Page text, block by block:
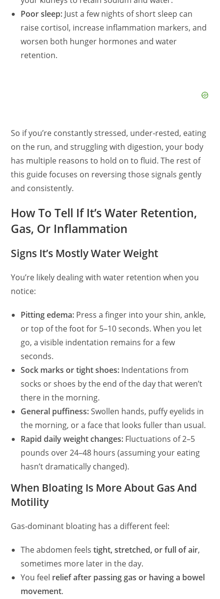
Poor sleep: Just a few nights of short sleep can
raise cortisol, increase inflammation markers, and
worsen both hunger hormones and water
retention.
So if you’re constantly stressed, under‑rested, eating
on the run, and struggling with digestion, your body
has multiple reasons to hold on to fluid. The rest of
this guide focuses on reversing those signals gently
and consistently.
How To Tell If It’s Water Retention,
Gas, Or Inflammation
Signs It’s Mostly Water Weight
You’re likely dealing with water retention when you
notice:
Pitting edema: Press a finger into your shin, ankle,
or top of the foot for 5–10 seconds. When you let
go, a visible indentation remains for a few
seconds.
Sock marks or tight shoes: Indentations from
socks or shoes by the end of the day that weren’t
there in the morning.
General puffiness:Swollen hands, puffy eyelids in
the morning, or a face that looks fuller than usual.
Rapid daily weight changes: Fluctuations of 2–5
pounds over 24–48 hours (assuming your eating
hasn’t dramatically changed).
When Bloating Is More About Gas And
Motility
Gas‑dominant bloating has a different feel:
The abdomen feelstight, stretched, or full of air,
sometimes more later in the day.
You feel relief after passing gas or having a bowel
movement.